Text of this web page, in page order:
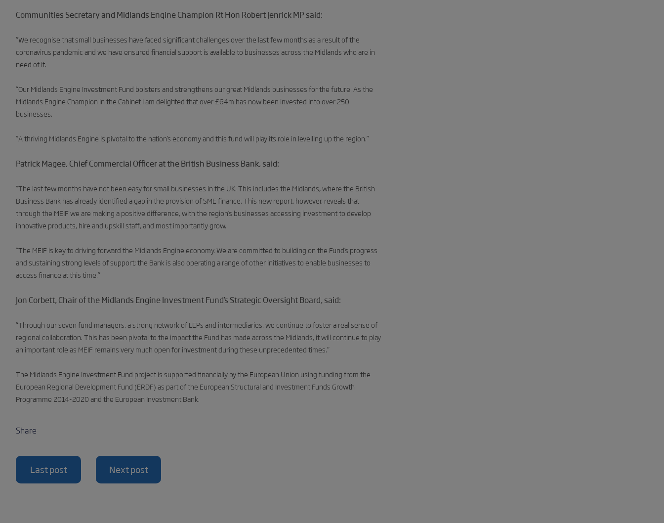
Communities Secretary and Midlands Engine Champion Rt Hon Robert Jenrick MP said:
“We recognise that small businesses have faced significant challenges over the last few months as a result of the
coronavirus pandemic and we have ensured financial support is available to businesses across the Midlands who are in
need of it.
“Our Midlands Engine Investment Fund bolsters and strengthens our great Midlands businesses for the future. As the
Midlands Engine Champion in the Cabinet I am delighted that over £64m has now been invested into over 250
businesses.
“A thriving Midlands Engine is pivotal to the nation’s economy and this fund will play its role in levelling up the region.”
Patrick Magee, Chief Commercial Officer at the British Business Bank, said:
“The last few months have not been easy for small businesses in the UK. This includes the Midlands, where the British
Business Bank has already identified a gap in the provision of SME finance. This new report, however, reveals that
through the MEIF we are making a positive difference, with the region’s businesses accessing investment to develop
innovative products, hire and upskill staff, and most importantly grow.
“The MEIF is key to driving forward the Midlands Engine economy. We are committed to building on the Fund’s progress
and sustaining strong levels of support; the Bank is also operating a range of other initiatives to enable businesses to
access finance at this time.”
Jon Corbett, Chair of the Midlands Engine Investment Fund’s Strategic Oversight Board, said:
“Through our seven fund managers, a strong network of LEPs and intermediaries, we continue to foster a real sense of
regional collaboration. This has been pivotal to the impact the Fund has made across the Midlands, it will continue to play
an important role as MEIF remains very much open for investment during these unprecedented times.”
The Midlands Engine Investment Fund project is supported financially by the European Union using funding from the
European Regional Development Fund (ERDF) as part of the European Structural and Investment Funds Growth
Programme 2014-2020 and the European Investment Bank.
Share
Last post Next post